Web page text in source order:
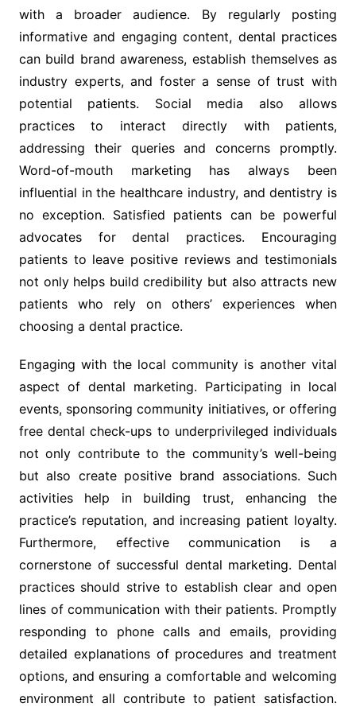
with a broader audience. By regularly posting
informative and engaging content, dental practices
can build brand awareness, establish themselves as
industry experts, and foster a sense of trust with
potential patients. Social media also allows
practices to interact directly with patients,
addressing their queries and concerns promptly.
Word-of-mouth marketing has always been
influential in the healthcare industry, and dentistry is
no exception. Satisfied patients can be powerful
advocates for dental practices. Encouraging
patients to leave positive reviews and testimonials
not only helps build credibility but also attracts new
patients who rely on others’ experiences when
choosing a dental practice.
Engaging with the local community is another vital
aspect of dental marketing. Participating in local
events, sponsoring community initiatives, or offering
free dental check-ups to underprivileged individuals
not only contribute to the community’s well-being
but also create positive brand associations. Such
activities help in building trust, enhancing the
practice’s reputation, and increasing patient loyalty.
Furthermore, effective communication is a
cornerstone of successful dental marketing. Dental
practices should strive to establish clear and open
lines of communication with their patients. Promptly
responding to phone calls and emails, providing
detailed explanations of procedures and treatment
options, and ensuring a comfortable and welcoming
environment all contribute to patient satisfaction.